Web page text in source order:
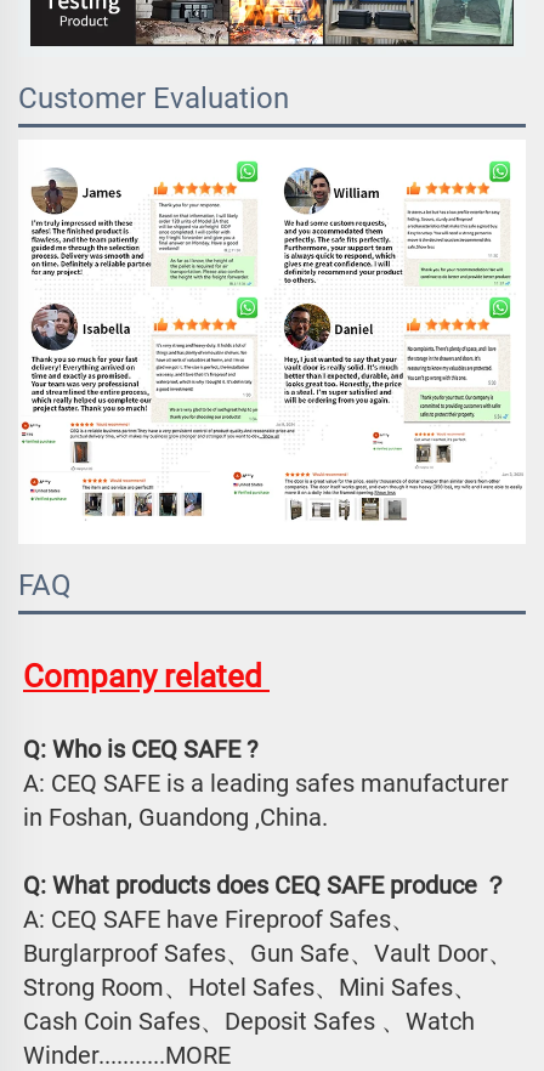
Customer Evaluation
FAQ
Company related
Q: Who is CEQ SAFE ?
A: CEQ SAFE is a leading safes manufacturer
in Foshan, Guandong ,China.
Q: What products does CEQ SAFE produce ？
A: CEQ SAFE have Fireproof Safes、
Burglarproof Safes、Gun Safe、Vault Door、
Strong Room、Hotel Safes、Mini Safes、
Cash Coin Safes、Deposit Safes 、Watch
Winder...........MORE